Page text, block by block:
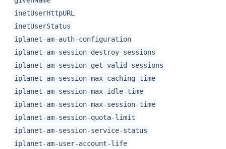
inetUserHttpURL
inetUserStatus
iplanet-am-auth-configuration
iplanet-am-session-destroy-sessions
iplanet-am-session-get-valid-sessions
iplanet-am-session-max-caching-time
iplanet-am-session-max-idle-time
iplanet-am-session-max-session-time
iplanet-am-session-quota-limit
iplanet-am-session-service-status
iplanet-am-user-account-life